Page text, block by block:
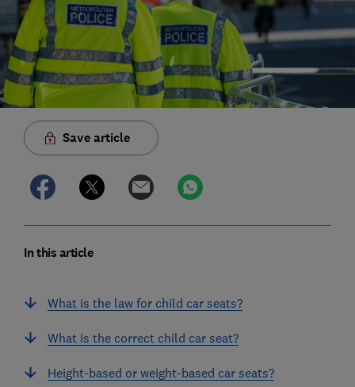
Save article
In this article
What is the law for child car seats?
What is the correct child car seat?
Height-based or weight-based car seats?